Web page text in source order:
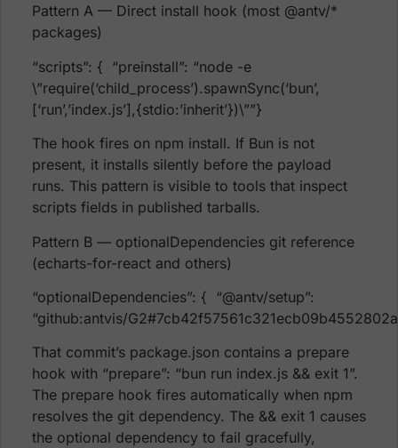
Pattern A — Direct install hook (most @antv/*
packages)
“scripts”: { “preinstall”: “node -e
\”require(‘child_process’).spawnSync(‘bun’,
[‘run’,’index.js’],{stdio:’inherit’})\””}
The hook fires on npm install. If Bun is not
present, it installs silently before the payload
runs. This pattern is visible to tools that inspect
scripts fields in published tarballs.
Pattern B — optionalDependencies git reference
(echarts-for-react and others)
“optionalDependencies”: { “@antv/setup”:
“github:antvis/
That commit’s package.json contains a prepare
hook with “prepare”: “bun run index.js && exit 1”.
The prepare hook fires automatically when npm
resolves the git dependency. The && exit 1 causes
the optional dependency to fail gracefully,